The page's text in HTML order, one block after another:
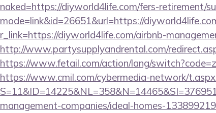
naked=https://diyworld4life.com/fers-retirement/
mode=link&id=26651&url=https://
r_link=https://diyworld4life.com/airbnb-
http://www.partysupplyandrental.com/
https://www.fetail.com/action/lang/
https://www.cmil.com/cybermedia-network/
management-companies/ideal-homes-